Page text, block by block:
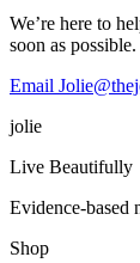
We’re here to
soon as possible.
Email
jolie
Live Beautifully
Evidence-
Shop